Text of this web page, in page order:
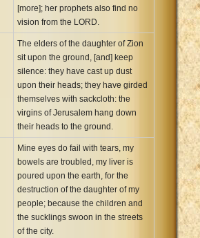
[more]; her prophets also find no
vision from the LORD.
The elders of the daughter of Zion
sit upon the ground, [and] keep
silence: they have cast up dust
upon their heads; they have girded
themselves with sackcloth: the
virgins of Jerusalem hang down
their heads to the ground.
Mine eyes do fail with tears, my
bowels are troubled, my liver is
poured upon the earth, for the
destruction of the daughter of my
people; because the children and
the sucklings swoon in the streets
of the city.